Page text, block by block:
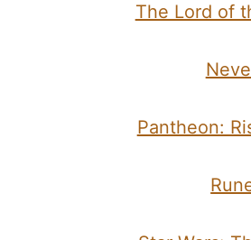
The Lord of
Pantheon: